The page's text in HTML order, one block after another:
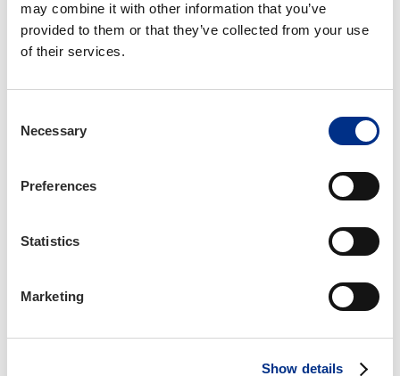
may combine it with other information that you’ve
provided to them or that they’ve collected from your use
of their services.
Selection
Necessary
Preferences
Statistics
Marketing
Show details
work, she enjoys reading books of every genre,
playing video games, and trying new recipes.
She's a trained singer, although she admits
she's a little rusty these days.
games of all kinds.
She has a one-year-old mackerel tabby cat
Contact Information
mbowers@iianc.com